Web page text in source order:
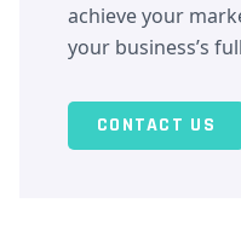
achieve your
your business’s
CONTACT US